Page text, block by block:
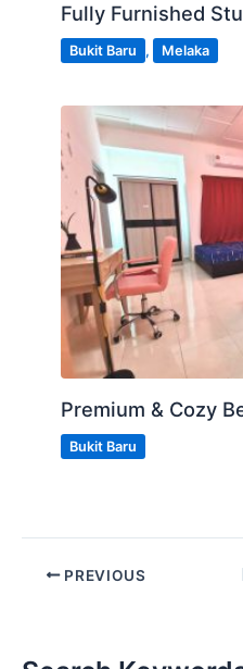
Fully Furnished
Bukit Baru , Melaka
Premium & Cozy
Bukit Baru
PREVIOUS